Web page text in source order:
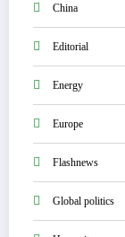
China
Editorial
Energy
Europe
Flashnews
Global politics